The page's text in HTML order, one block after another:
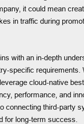
it could mean
in traffic during
with an in-depth
specific requirements.
cloud-native
performance, and
connecting third-party
for long-term success.